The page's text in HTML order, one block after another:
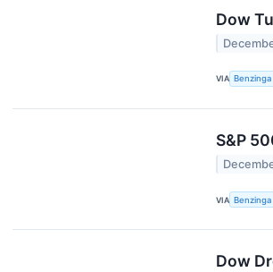
Dow
VIA Benzinga
S&P
VIA Benzinga
Dow